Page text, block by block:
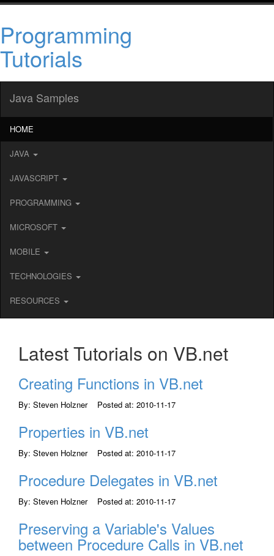
Programming
Tutorials
Java Samples
HOME
JAVA
JAVASCRIPT
PROGRAMMING
MICROSOFT
MOBILE
TECHNOLOGIES
RESOURCES
Latest Tutorials on VB.net
Creating Functions in VB.net
By: Steven Holzner Posted at: 2010-11-17
Properties in VB.net
By: Steven Holzner Posted at: 2010-11-17
Procedure Delegates in VB.net
By: Steven Holzner Posted at: 2010-11-17
Preserving a Variable's Values
between Procedure Calls in VB.net